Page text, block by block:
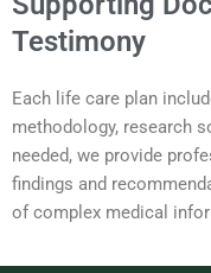
Testimony
Each life care plan
methodology, research
needed, we provide
findings and
of complex medical